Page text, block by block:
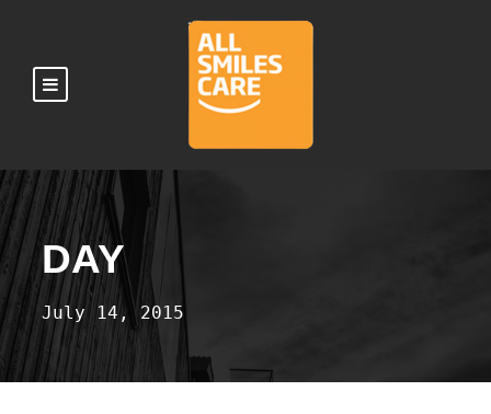
DAY
July 14, 2015